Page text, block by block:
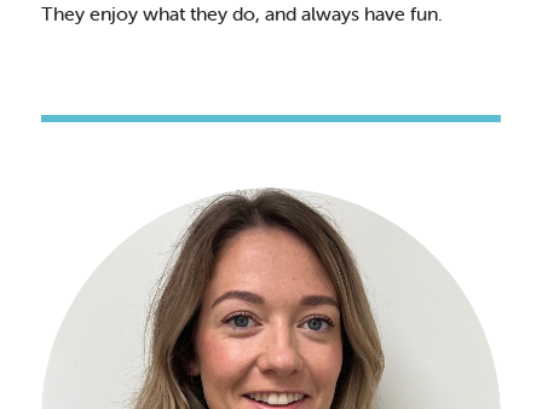
They enjoy what they do, and always have fun.